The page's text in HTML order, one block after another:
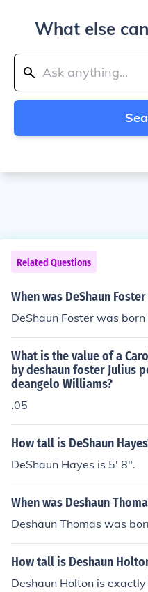
What else
Related Questions
When was DeShaun
DeShaun Foster was
What is the value of a
by deshaun foster Julius
deangelo Williams?
.05
How tall is DeShaun
DeShaun Hayes is 5' 8".
When was Deshaun
Deshaun Thomas was
How tall is Deshaun
Deshaun Holton is